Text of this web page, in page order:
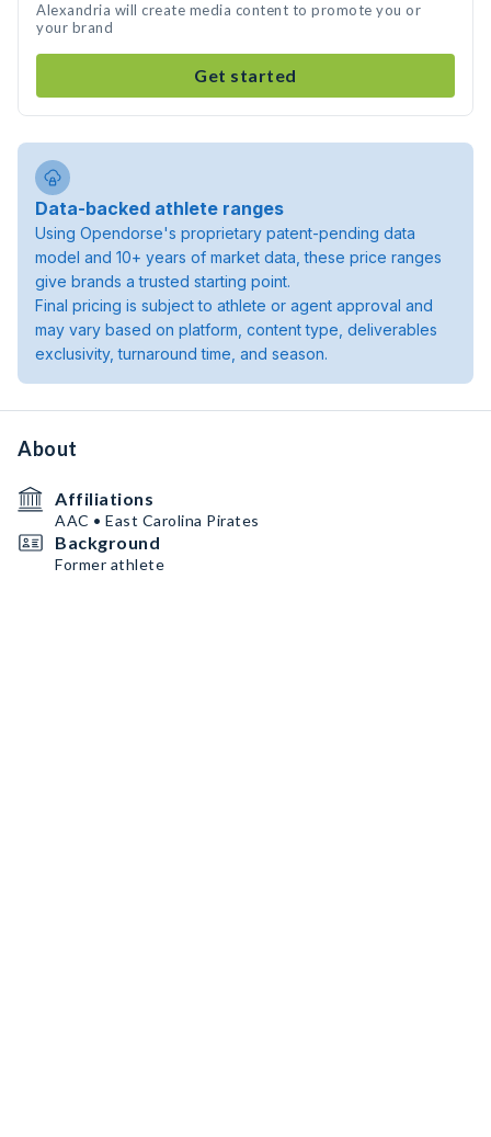
Alexandria will create media content to promote you or
your brand
Get started
Data-backed athlete ranges
Using Opendorse's proprietary patent-pending data
model and 10+ years of market data, these price ranges
give brands a trusted starting point.
Final pricing is subject to athlete or agent approval and
may vary based on platform, content type, deliverables
exclusivity, turnaround time, and season.
About
Affiliations
AAC • East Carolina Pirates
Background
Former athlete